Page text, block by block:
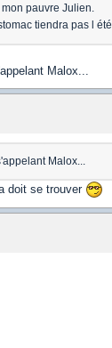
pauvre Julien.
tiendra pas l été.
Malox...
Malox...
doit se trouver